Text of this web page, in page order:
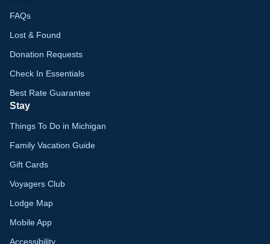
FAQs
Lost & Found
Donation Requests
Check In Essentials
Best Rate Guarantee
Stay
Things To Do in Michigan
Family Vacation Guide
Gift Cards
Voyagers Club
Lodge Map
Mobile App
Accessibility